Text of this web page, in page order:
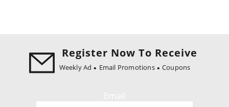
Register Now To Receive
Weekly Ad Email Promotions Coupons